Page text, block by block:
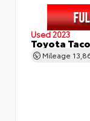
Used 2023
Toyota
Mileage